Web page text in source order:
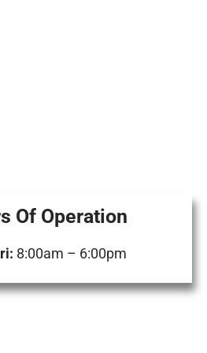
Of Operation
8:00am – 6:00pm